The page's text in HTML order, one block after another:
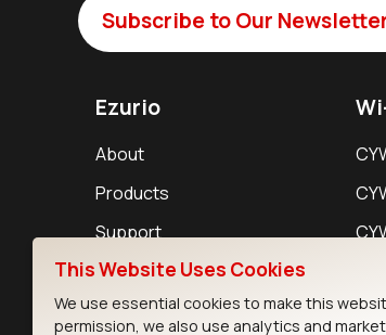
Subscribe to Our
Ezurio
About
Products
Support
Resources
This Website Uses Cookies
We use essential cookies to make this
permission, we also use analytics and